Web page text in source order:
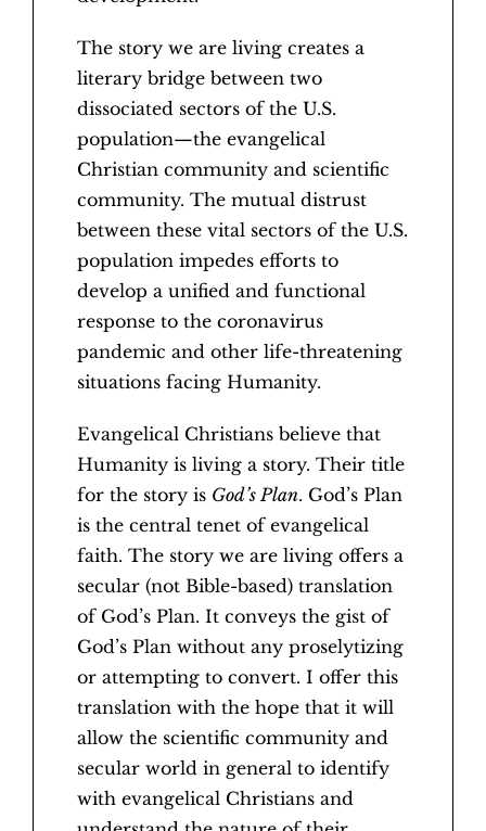
The story we are living creates a
literary bridge between two
dissociated sectors of the U.S.
population—the evangelical
Christian community and scientific
community. The mutual distrust
between these vital sectors of the U.S.
population impedes efforts to
develop a unified and functional
response to the coronavirus
pandemic and other life-threatening
situations facing Humanity.
Evangelical Christians believe that
Humanity is living a story. Their title
for the story is God’s Plan. God’s Plan
is the central tenet of evangelical
faith. The story we are living offers a
secular (not Bible-based) translation
of God’s Plan. It conveys the gist of
God’s Plan without any proselytizing
or attempting to convert. I offer this
translation with the hope that it will
allow the scientific community and
secular world in general to identify
with evangelical Christians and